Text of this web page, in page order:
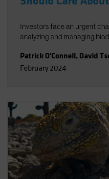
Investors face an urgent
analyzing and managing
Patrick O'Connell, David
February 2024